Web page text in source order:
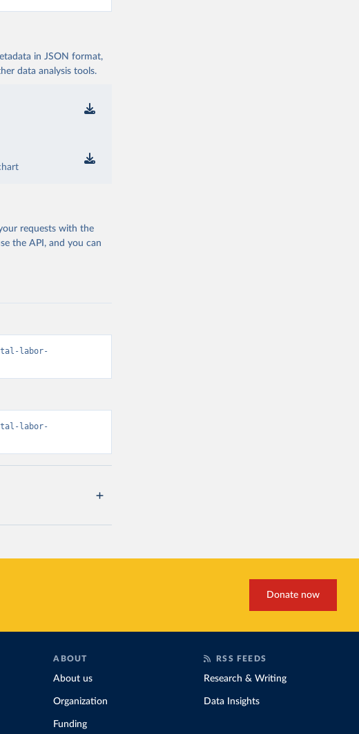
in JSON format,
data analysis tools.
requests with the
the API, and you can
labor-
labor-
Donate now
ABOUT
About us
Organization
Funding
RSS FEEDS
Research & Writing
Data Insights